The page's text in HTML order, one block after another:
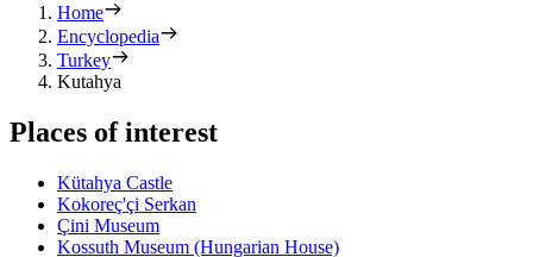
Home
Encyclopedia
Turkey
Kutahya
Places of interest
Kütahya Castle
Kokoreç'çi Serkan
Çini Museum
Kossuth Museum (Hungarian House)